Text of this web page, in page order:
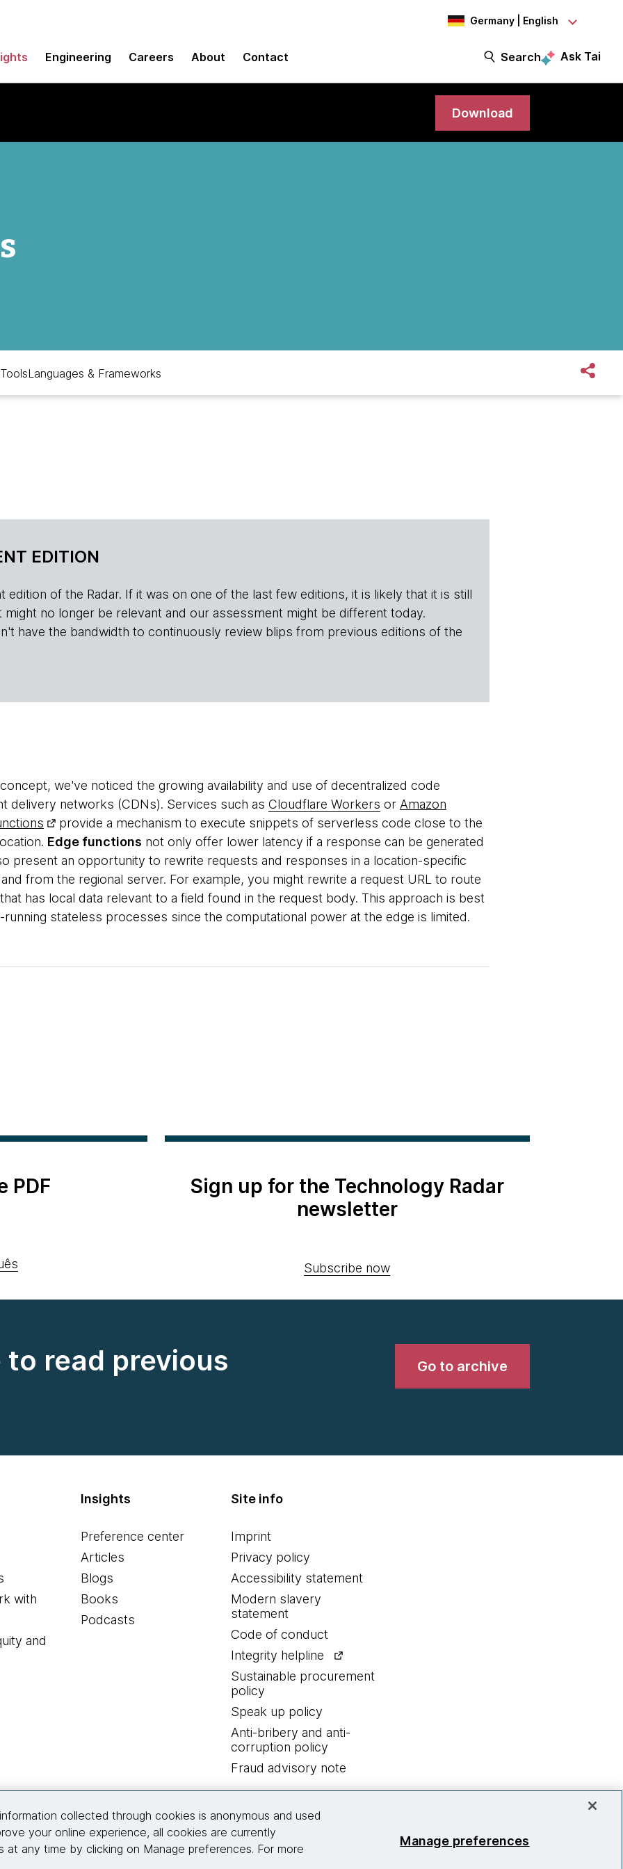
Germany | English
Engineering Careers About Contact Search Ask Tai
Download
ToolsLanguages & Frameworks
EDITION
edition of the Radar. If it was on one of the last few editions, it is likely that it is still
might no longer be relevant and our assessment might be different today.
have the bandwidth to continuously review blips from previous editions of the
we've noticed the growing availability and use of decentralized code
delivery networks (CDNs). Services such as Cloudflare Workers or Amazon
provide a mechanism to execute snippets of serverless code close to the
Edge functions not only offer lower latency if a response can be generated
present an opportunity to rewrite requests and responses in a location-specific
from the regional server. For example, you might rewrite a request URL to route
has local data relevant to a field found in the request body. This approach is best
stateless processes since the computational power at the edge is limited.
PDF
Sign up for the Technology Radar
newsletter
Subscribe now
read previous Go to archive
with
and
Insights
Preference center
Articles
Blogs
Books
Podcasts
Site info
Imprint
Privacy policy
Accessibility statement
Modern slavery
statement
Code of conduct
Integrity helpline
Sustainable procurement
policy
Speak up policy
Anti-bribery and anti-
corruption policy
Fraud advisory note
© 2026 Thoughtworks, Inc.
collected through cookies is anonymous and used
your online experience, all cookies are currently
any time by clicking on Manage preferences. For more
Manage preferences